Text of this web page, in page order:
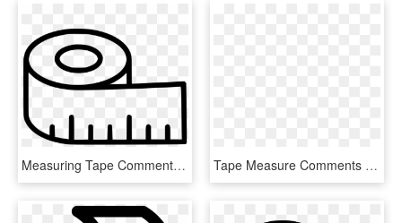
Measuring Tape Comments - Tape Measuring Symbol Png, Transparent Png Tape Measure Comments - Measure Png Icon, Transparent Png